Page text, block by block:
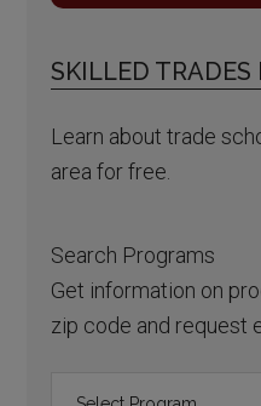
SKILLED TRADES
Learn about trade
area for free.
Search Programs
Get information on
zip code and request